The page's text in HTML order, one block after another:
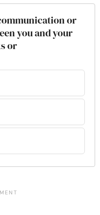
or
you and your
or